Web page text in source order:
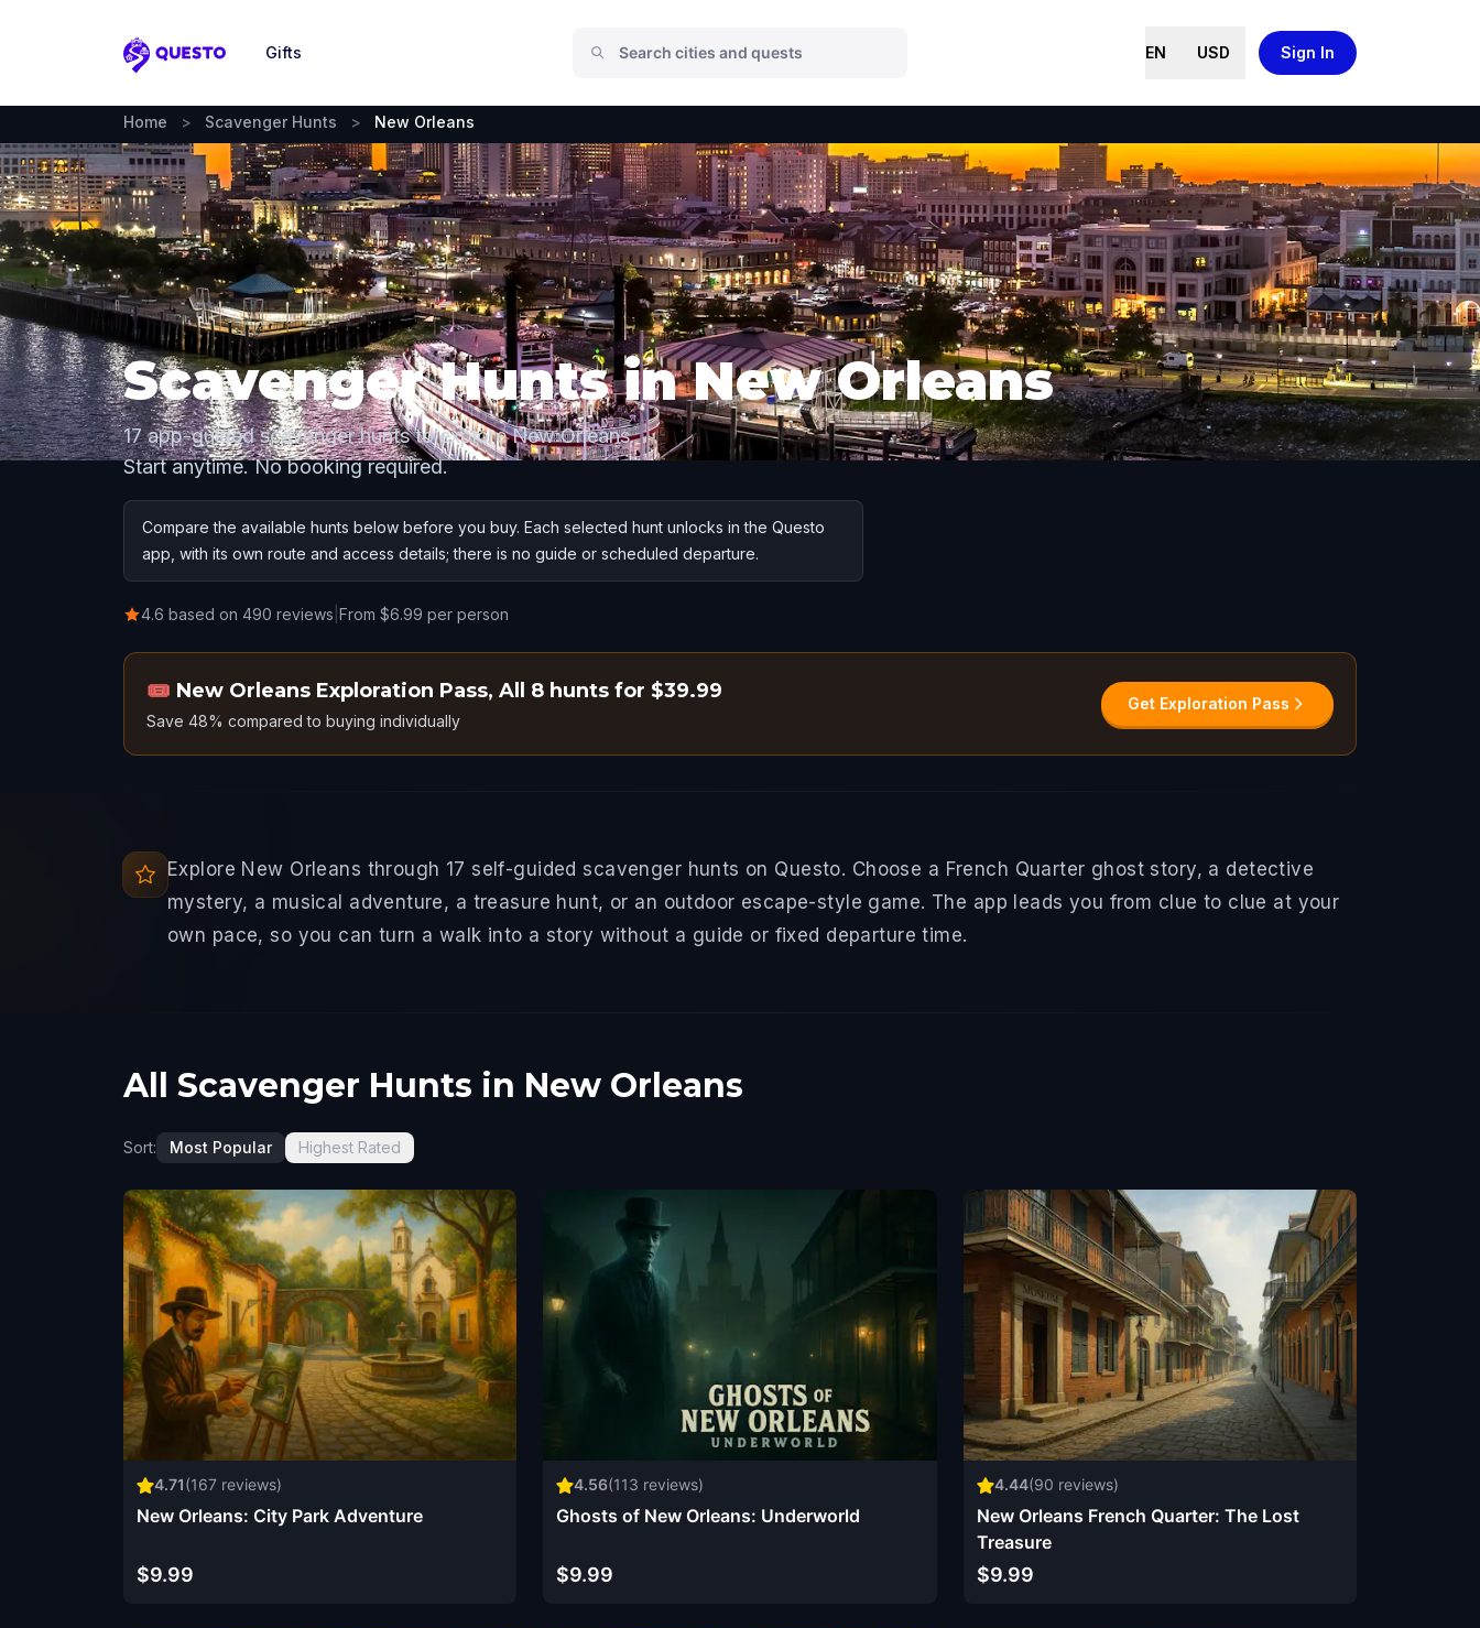
Questo
Gifts EN USD Sign In
Home > Scavenger Hunts > New Orleans
Scavenger Hunts in New Orleans
17 app-guided scavenger hunts to explore New Orleans.
Start anytime. No booking required.
Compare the available hunts below before you buy. Each selected hunt unlocks in the Questo
app, with its own route and access details; there is no guide or scheduled departure.
4.6 based on 490 reviews From $6.99 per person
🎟️ New Orleans Exploration Pass, All 8 hunts for $39.99
Save 48% compared to buying individually
Get Exploration Pass
Explore New Orleans through 17 self-guided scavenger hunts on Questo. Choose a French Quarter ghost story, a detective
mystery, a musical adventure, a treasure hunt, or an outdoor escape-style game. The app leads you from clue to clue at your
own pace, so you can turn a walk into a story without a guide or fixed departure time.
All Scavenger Hunts in New Orleans
Sort: Most Popular Highest Rated
4.71(167 reviews)
New Orleans: City Park Adventure
$9.99
4.56(113 reviews)
Ghosts of New Orleans: Underworld
$9.99
4.44(90 reviews)
New Orleans French Quarter: The Lost
Treasure
$9.99